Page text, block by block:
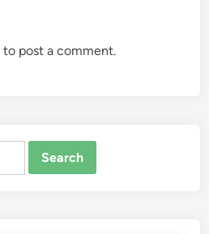
to post a comment.